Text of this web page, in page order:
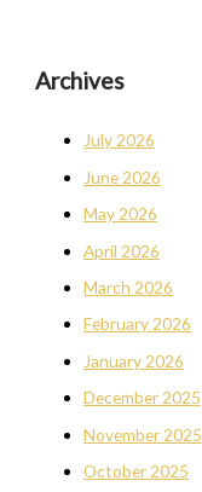
Archives
July 2026
June 2026
May 2026
April 2026
March 2026
February 2026
January 2026
December 2025
November 2025
October 2025